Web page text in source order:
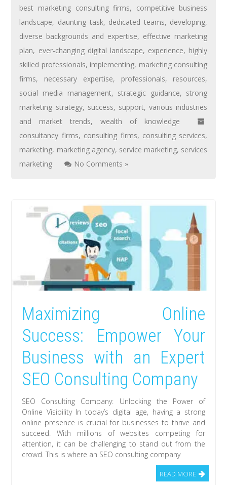
best marketing consulting firms, competitive business
landscape, daunting task, dedicated teams, developing,
diverse backgrounds and expertise, effective marketing
plan, ever-changing digital landscape, experience, highly
skilled professionals, implementing, marketing consulting
firms, necessary expertise, professionals, resources,
social media management, strategic guidance, strong
marketing strategy, success, support,various industries
and market trends,wealth of knowledge
consultancy firms, consulting firms, consulting services,
marketing, marketing agency, service marketing, services
marketing
No Comments »
Maximizing Online
Success: Empower Your
Business with an Expert
SEO Consulting Company
SEO Consulting Company: Unlocking the Power of
Online Visibility In today’s digital age, having a strong
online presence is crucial for businesses to thrive and
succeed. With millions of websites competing for
attention, it can be challenging to stand out from the
crowd. This is where an SEO consulting company
READ MORE